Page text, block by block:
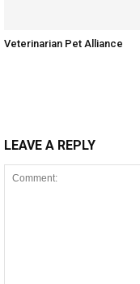
Veterinarian Pet Alliance
LEAVE A REPLY